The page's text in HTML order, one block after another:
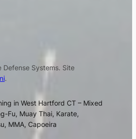
Systems. Site
.
in West Hartford CT – Mixed
Fu, Muay Thai, Karate,
MMA, Capoeira